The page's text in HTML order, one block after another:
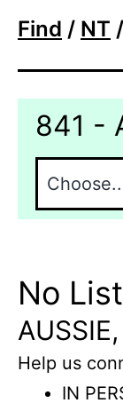
Find / NT /
841 -
No
Help us
IN